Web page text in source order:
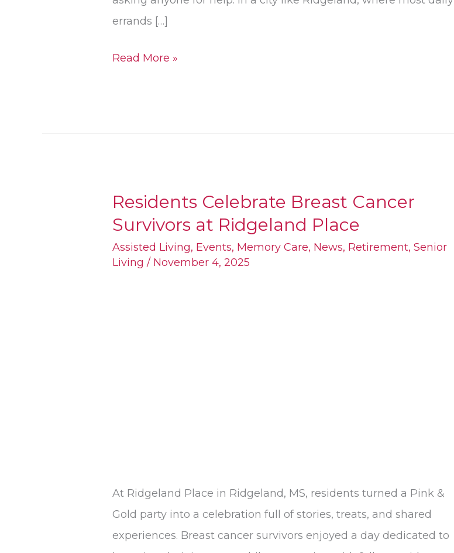
errands […]
Read More »
Residents Celebrate Breast Cancer
Survivors at Ridgeland Place
Assisted Living, Events, Memory Care, News, Retirement,Senior
Living / November 4, 2025
At Ridgeland Place in Ridgeland, MS, residents turned a Pink &
Gold party into a celebration full of stories, treats, and shared
experiences. Breast cancer survivors enjoyed a day dedicated to
Residents
Celebrate
Breast
Cancer